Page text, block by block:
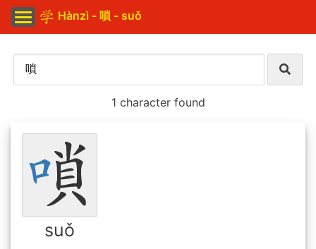
Hànzì - 嗩 - suǒ
1 character found
suǒ